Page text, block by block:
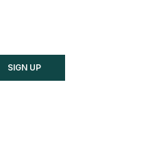
SIGN UP